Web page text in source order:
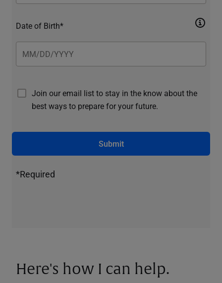
Date of Birth*
Join our email list to stay in the know about the
best ways to prepare for your future.
Submit
*Required
Here's how I can help.